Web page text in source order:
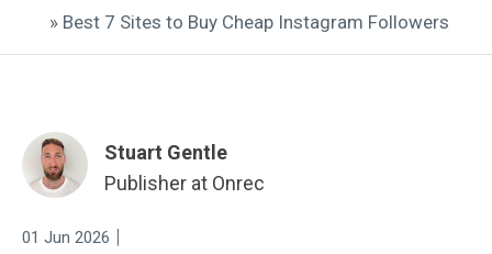
» Best 7 Sites to Buy Cheap Instagram Followers
Stuart Gentle
Publisher at Onrec
01 Jun 2026 |